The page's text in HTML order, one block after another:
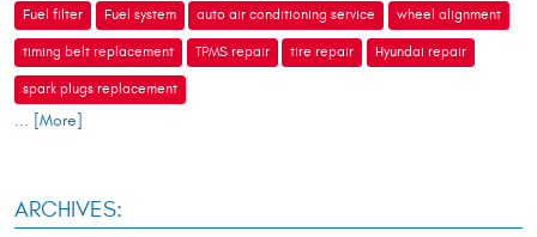
Fuel filter Fuel system auto air conditioning service wheel alignment
timing belt replacement TPMS repair tire repair Hyundai repair
spark plugs replacement
... [More]
ARCHIVES: